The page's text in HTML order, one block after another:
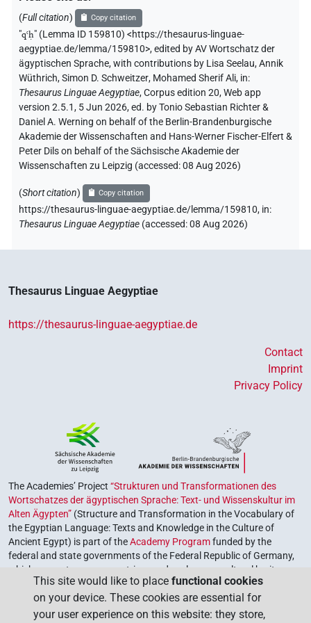
𓈎𓎺𓎛 US9D41VARA 𓏏𓏤
(Full citation) Copy citation
"qꜥḥ" (Lemma ID 159810) <https://thesaurus-linguae-
aegyptiae.de/lemma/159810>,edited by AV Wortschatz der
ägyptischen Sprache,with contributions by Lisa Seelau,Annik
Wüthrich,Simon D. Schweitzer, Mohamed Sherif Ali, in:
Thesaurus Linguae Aegyptiae,Corpus edition 20, Web app
version 2.5.1, 5 Jun 2026, ed. by Tonio Sebastian Richter &
Daniel A. Werning on behalf of the Berlin-Brandenburgische
Akademie der Wissenschaften and Hans-Werner Fischer-Elfert &
Peter Dils on behalf of the Sächsische Akademie der
Wissenschaften zu Leipzig (accessed:08 Aug 2026)
(Short citation) Copy citation
https://thesaurus-linguae-aegyptiae.de/lemma/159810, in:
Thesaurus Linguae Aegyptiae (accessed:08 Aug 2026)
Thesaurus Linguae Aegyptiae
https://thesaurus-linguae-aegyptiae.de
Contact
Imprint
Privacy Policy
The Academies’ Project “Strukturen und Transformationen des
Wortschatzes der ägyptischen Sprache: Text- und Wissenskultur im
Alten Ägypten” (Structure and Transformation in the Vocabulary of
the Egyptian Language: Texts and Knowledge in the Culture of
Ancient Egypt) is part of theAcademy Programfunded by the
federal and state governments of the Federal Republic of Germany,
which serves to preserve, retrieve and explore our cultural heritage.
The program is coordinated by theUnion of the German Academies
of Sciences and Humanities.
This site would like to place functional cookies
on your device. These cookies are essential for
your user experience on this website: they store,